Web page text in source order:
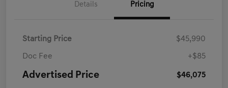
Details Pricing
Starting Price $45,990
Doc Fee +$85
Advertised Price $46,075